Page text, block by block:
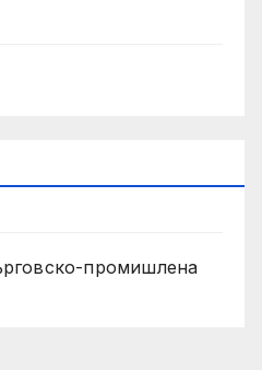
промишлена